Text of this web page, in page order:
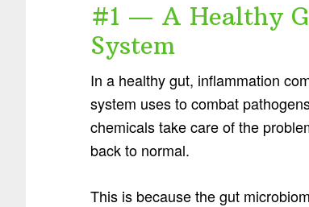
#1 — A Healthy
System
In a healthy gut, inflammation
system uses to combat
chemicals take care of the
back to normal.
This is because the gut